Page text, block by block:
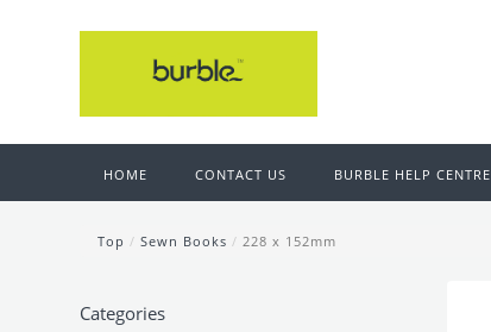
HOME CONTACT US BURBLE HELP CENTRE
Top / Sewn Books / 228 x 152mm
Categories